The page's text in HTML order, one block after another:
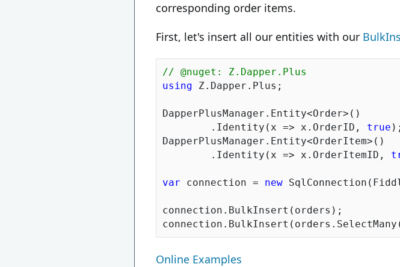
corresponding order items.
First, let's insert all our entities with our
// @nuget: Z.Dapper.Plus
using Z.Dapper.Plus;
DapperPlusManager.Entity<Order>()
	.Identity(x => x.OrderID,
true );
DapperPlusManager.Entity<OrderItem>()
	.Identity(x => x.OrderItemID,
var connection = new
connection.BulkInsert(orders);
Online Examples